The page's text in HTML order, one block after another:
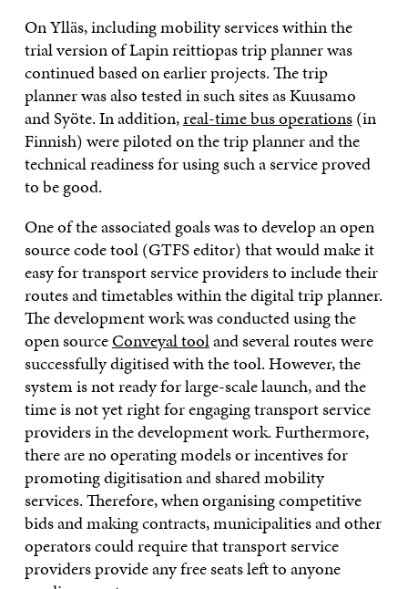
On Ylläs, including mobility services within the
trial version of Lapin reittiopas trip planner was
continued based on earlier projects. The trip
planner was also tested in such sites as Kuusamo
and Syöte. In addition,real-time bus operations(in
Finnish) were piloted on the trip planner and the
technical readiness for using such a service proved
to be good.
One of the associated goals was to develop an open
source code tool (GTFS editor) that would make it
easy for transport service providers to include their
routes and timetables within the digital trip planner.
The development work was conducted using the
open sourceConveyal tooland several routes were
successfully digitised with the tool. However, the
system is not ready for large-scale launch, and the
time is not yet right for engaging transport service
providers in the development work. Furthermore,
there are no operating models or incentives for
promoting digitisation and shared mobility
services. Therefore, when organising competitive
bids and making contracts, municipalities and other
operators could require that transport service
providers provide any free seats left to anyone